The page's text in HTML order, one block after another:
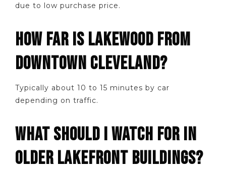
due to low purchase price.
HOW FAR IS LAKEWOOD FROM
DOWNTOWN CLEVELAND?
Typically about 10 to 15 minutes by car
depending on traffic.
WHAT SHOULD I WATCH FOR IN
OLDER LAKEFRONT BUILDINGS?